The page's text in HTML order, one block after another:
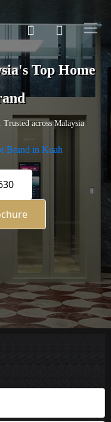
Top Home
across Malaysia
Brand in Kuah